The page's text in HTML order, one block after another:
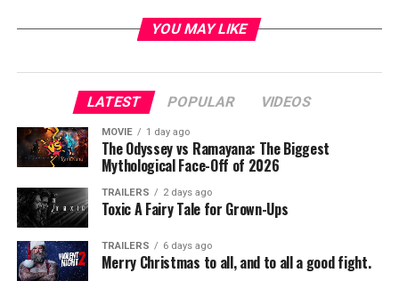
During Comic-Con, a new poster featuring “The Seven”
was revealed along with the previously released image of
The Boys.
The Boys is a fun and irreverent take on what happens
when superheroes – who are as popular as celebrities, as
influential as politicians and as revered as Gods – abuse
their superpowers rather than use them for good. It’s
the powerless against the super powerful as The Boys
“The Seven,” and Vought – the multibillion-dollar
conglomerate that manages these superheroes.
YOU MAY LIKE
LATEST POPULAR VIDEOS
MOVIE 1 day ago
The Odyssey vs Ramayana: The Biggest
Mythological Face-Off of 2026
TRAILERS 2 days ago
Toxic A Fairy Tale for Grown-Ups
TRAILERS 6 days ago
Merry Christmas to all, and to all a good fight.